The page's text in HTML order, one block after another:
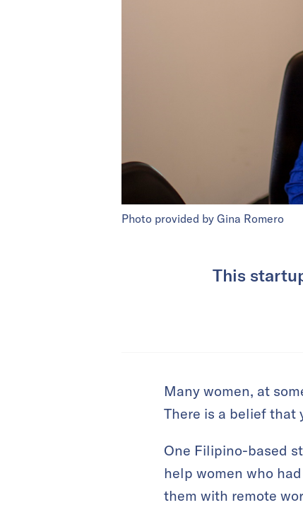
Photo provided by Gina Romero
This
Many women, at
There is a belief that
One Filipino-based
help women who
them with remote